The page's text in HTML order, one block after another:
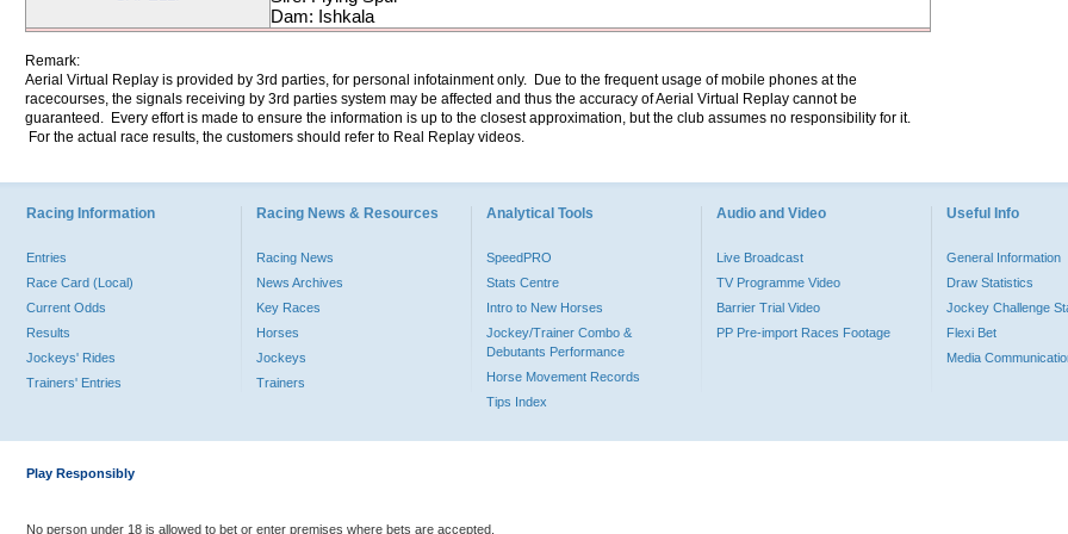
Dam: Ishkala
Remark:
Aerial Virtual Replay is provided by 3rd parties, for personal infotainment only. Due to the frequent usage of mobile phones at the
racecourses, the signals receiving by 3rd parties system may be affected and thus the accuracy of Aerial Virtual Replay cannot be
guaranteed. Every effort is made to ensure the information is up to the closest approximation, but the club assumes no responsibility for it.
For the actual race results, the customers should refer to Real Replay videos.
Racing Information
Entries
Race Card (Local)
Current Odds
Results
Jockeys' Rides
Trainers' Entries
Racing News & Resources
Racing News
News Archives
Key Races
Horses
Jockeys
Trainers
Analytical Tools
SpeedPRO
Stats Centre
Intro to New Horses
Jockey/Trainer Combo &
Debutants Performance
Horse Movement Records
Tips Index
Audio and Video
Live Broadcast
TV Programme Video
Barrier Trial Video
PP Pre-import Races Footage
Useful Info
General Information
Draw Statistics
Jockey Challenge
Flexi Bet
Media
Play Responsibly
No person under 18 is allowed to bet or enter premises where bets are accepted.